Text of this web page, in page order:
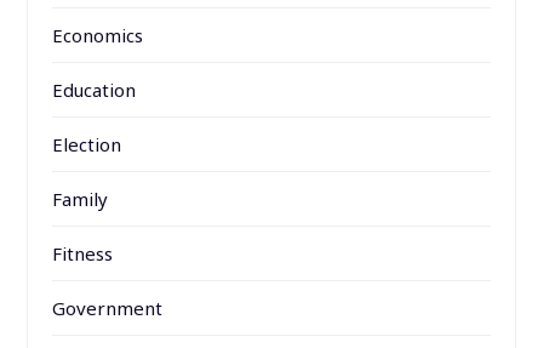
Economics
Education
Election
Family
Fitness
Government